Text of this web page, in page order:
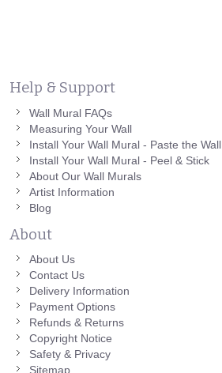
Help & Support
Wall Mural FAQs
Measuring Your Wall
Install Your Wall Mural - Paste the Wall
Install Your Wall Mural - Peel & Stick
About Our Wall Murals
Artist Information
Blog
About
About Us
Contact Us
Delivery Information
Payment Options
Refunds & Returns
Copyright Notice
Safety & Privacy
Sitemap